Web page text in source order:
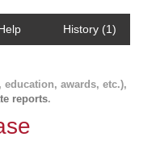
History (1)
education, awards, etc.),
reports.